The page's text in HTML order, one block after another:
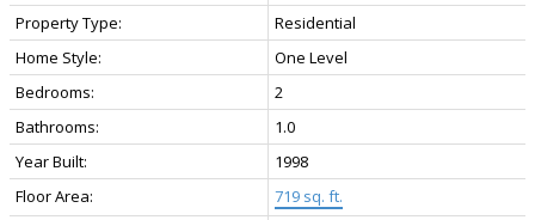
Property Type:
Residential
Home Style:
One Level
Bedrooms:
2
Bathrooms:
1.0
Year Built:
1998
Floor Area:
719 sq. ft.